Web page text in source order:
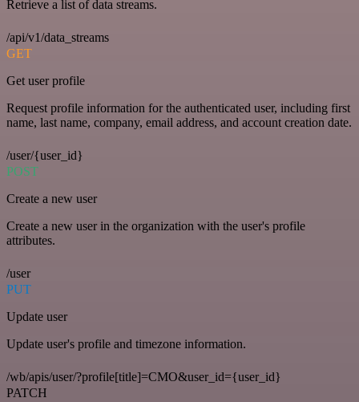
Retrieve a list of data streams.
/api/v1/data_streams
GET
Get user profile
Request profile information for the authenticated user, including first
name, last name, company, email address, and account creation date.
/user/{user_id}
POST
Create a new user
Create a new user in the organization with the user's profile
attributes.
/user
PUT
Update user
Update user's profile and timezone information.
/wb/apis/user/?profile[title]=CMO&user_id={user_id}
PATCH